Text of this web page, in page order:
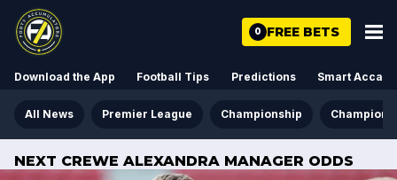
0 FREE BETS
Download the App Football Tips Predictions Smart Acca
All News Premier League Championship Champions
NEXT CREWE ALEXANDRA MANAGER ODDS